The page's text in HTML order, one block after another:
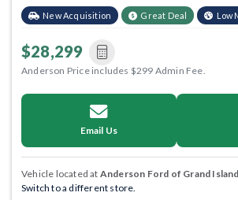
New Acquisition Great Deal Low
$28,299
Anderson Price includes $299 Admin Fee.
Email Us
Vehicle located at Anderson Ford of Grand Island
Switch to a different store.